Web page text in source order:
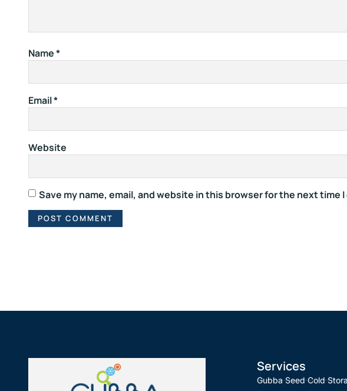
Name*
Email*
Website
Save my name, email, and website in this browser for the next time
Services
Gubba Seed Cold